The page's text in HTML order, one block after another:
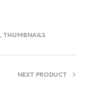
, THUMBNAILS
NEXT PRODUCT